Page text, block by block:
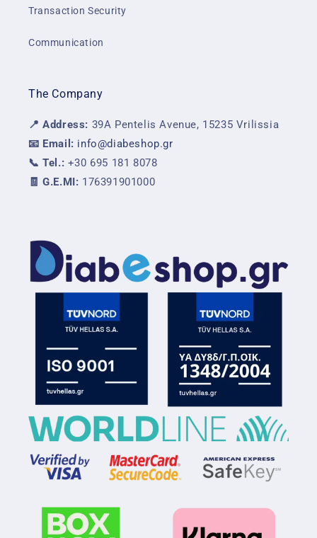
Transaction Security
Communication
The Company
📍 Address: 39A Pentelis Avenue, 15235 Vrilissia
📧 Email: info@diabeshop.gr
📞 Tel.: +30 695 181 8078
🧾 G.E.MI: 176391901000